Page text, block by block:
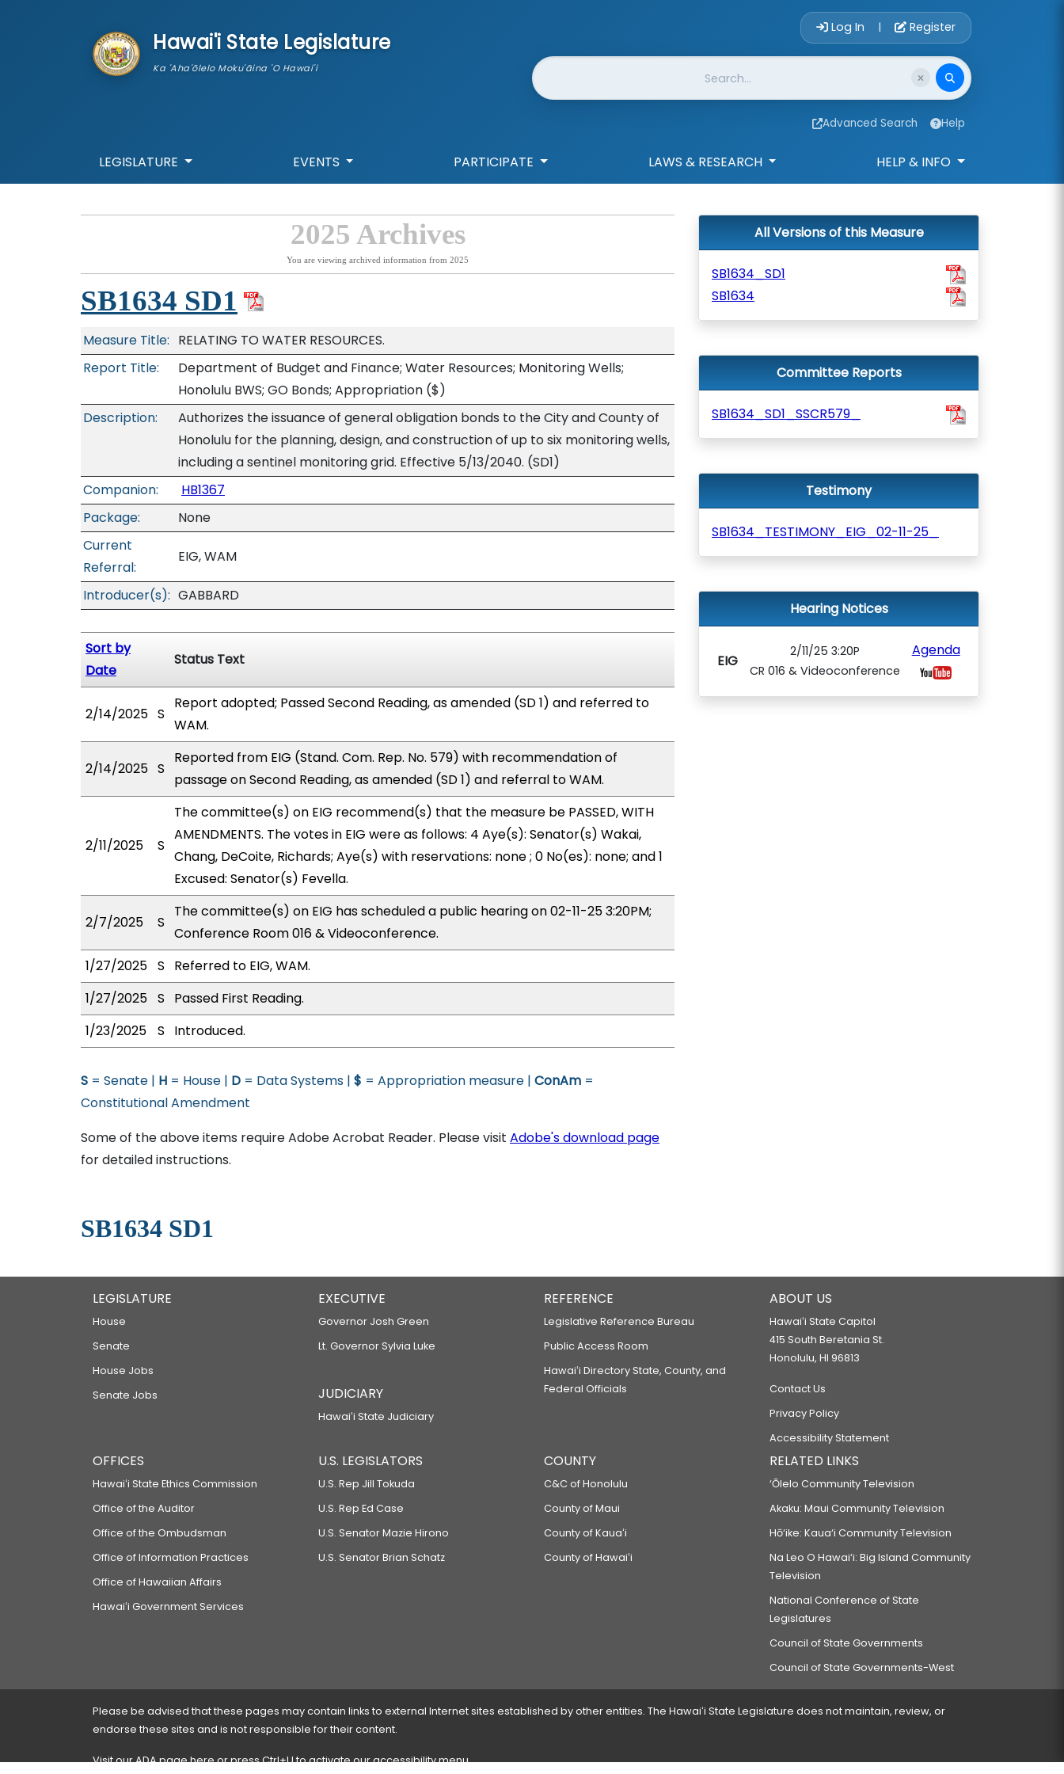
Hawai'i State Legislature
Ka 'Aha'ōlelo Moku'āina 'O Hawai'i
Account Login
Log In | Register
Website Search
Advanced Search Help
LEGISLATURE EVENTS PARTICIPATE LAWS & RESEARCH HELP & INFO
2025 Archives
You are viewing archived information from 2025
SB1634 SD1
Measure Title: RELATING TO WATER RESOURCES.
Report Title:
Department of Budget and Finance; Water Resources; Monitoring Wells;
Honolulu BWS; GO Bonds; Appropriation ($)
Description:
Authorizes the issuance of general obligation bonds to the City and County of
Honolulu for the planning, design, and construction of up to six monitoring wells,
including a sentinel monitoring grid. Effective 5/13/2040. (SD1)
Companion:
HB1367
Package:
None
Current
Referral:
EIG, WAM
Introducer(s): GABBARD
Sort by
Date
Status Text
2/14/2025 S
Report adopted; Passed Second Reading, as amended (SD 1) and referred to
WAM.
2/14/2025 S
Reported from EIG (Stand. Com. Rep. No. 579) with recommendation of
passage on Second Reading, as amended (SD 1) and referral to WAM.
2/11/2025 S
The committee(s) on EIG recommend(s) that the measure be PASSED, WITH
AMENDMENTS. The votes in EIG were as follows: 4 Aye(s): Senator(s) Wakai,
Chang, DeCoite, Richards; Aye(s) with reservations: none ; 0 No(es): none; and 1
Excused: Senator(s) Fevella.
2/7/2025 S
The committee(s) on EIG has scheduled a public hearing on 02-11-25 3:20PM;
Conference Room 016 & Videoconference.
1/27/2025 S
Referred to EIG, WAM.
1/27/2025 S
Passed First Reading.
1/23/2025
S Introduced.
S = Senate | H = House | D = Data Systems | $ = Appropriation measure | ConAm =
Constitutional Amendment
Some of the above items require Adobe Acrobat Reader. Please visit Adobe's download page
for detailed instructions.
SB1634 SD1
All Versions of this Measure
SB1634_SD1
SB1634
Committee Reports
SB1634_SD1_SSCR579_
Testimony
SB1634_TESTIMONY_EIG_02-11-25_
Hearing Notices
EIG
2/11/25 3:20P
CR 016 & Videoconference
Agenda
LEGISLATURE
House
Senate
House Jobs
Senate Jobs
EXECUTIVE
Governor Josh Green
Lt. Governor Sylvia Luke
JUDICIARY
Hawaiʻi State Judiciary
REFERENCE
Legislative Reference Bureau
Public Access Room
Hawaiʻi Directory State, County, and
Federal Officials
ABOUT US
Hawaiʻi State Capitol
415 South Beretania St.
Honolulu, HI 96813
Contact Us
Privacy Policy
Accessibility Statement
OFFICES
Hawaiʻi State Ethics Commission
Office of the Auditor
Office of the Ombudsman
Office of Information Practices
Office of Hawaiian Affairs
Hawaiʻi Government Services
U.S. LEGISLATORS
U.S. Rep Jill Tokuda
U.S. Rep Ed Case
U.S. Senator Mazie Hirono
U.S. Senator Brian Schatz
COUNTY
C&C of Honolulu
County of Maui
County of Kauaʻi
County of Hawaiʻi
RELATED LINKS
‘Ōlelo Community Television
Akaku: Maui Community Television
Hō‘ike: Kaua‘i Community Television
Na Leo O Hawai‘i: Big Island Community
Television
National Conference of State
Legislatures
Council of State Governments
Council of State Governments-West
Please be advised that these pages may contain links to external Internet sites established by other entities. The Hawaiʻi State Legislature does not maintain, review, or
endorse these sites and is not responsible for their content.
Visit our ADA pagehereor press Ctrl+U to activate our accessibility menu.